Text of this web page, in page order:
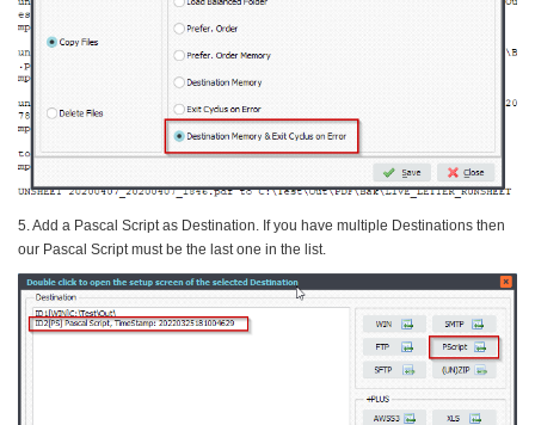
5. Add a Pascal Script as Destination. If you have multiple Destinations then
our Pascal Script must be the last one in the list.